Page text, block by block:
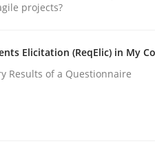
projects?
Elicitation (ReqElic) in My
Results of a Questionnaire